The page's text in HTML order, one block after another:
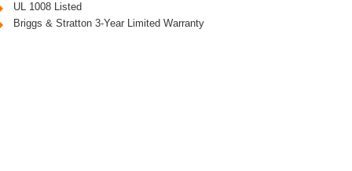
UL 1008 Listed
Briggs & Stratton 3-Year Limited Warranty